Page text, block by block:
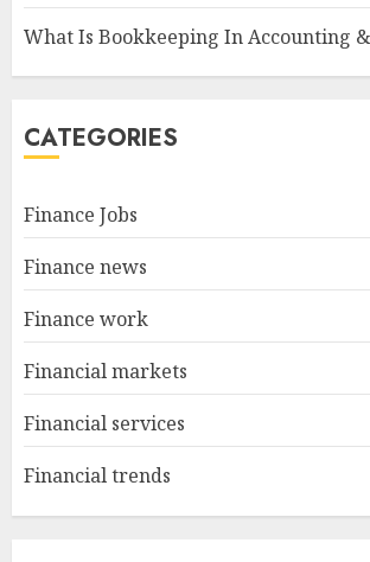
What Is Bookkeeping In Accounting
CATEGORIES
Finance Jobs
Finance news
Finance work
Financial markets
Financial services
Financial trends